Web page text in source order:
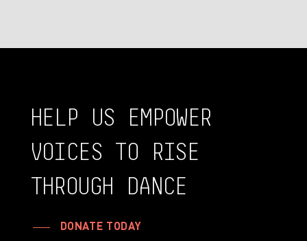
HELP US
EMPOWER
VOICES
TO
RISE
THROUGH
DANCE
DONATE TODAY